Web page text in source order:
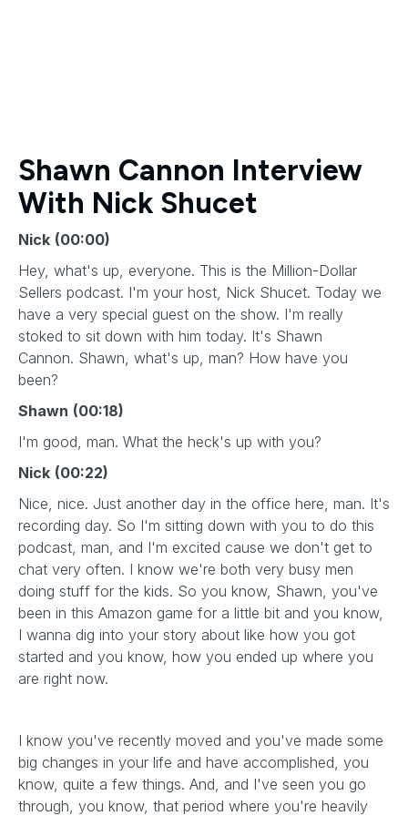
Shawn Cannon Interview
With Nick Shucet
Nick (00:00)
Hey, what's up, everyone. This is the Million-Dollar
Sellers podcast. I'm your host, Nick Shucet. Today we
have a very special guest on the show. I'm really
stoked to sit down with him today. It's Shawn
Cannon. Shawn, what's up, man? How have you
been?
Shawn (00:18)
I'm good, man. What the heck's up with you?
Nick (00:22)
Nice, nice. Just another day in the office here, man. It's
recording day. So I'm sitting down with you to do this
podcast, man, and I'm excited cause we don't get to
chat very often. I know we're both very busy men
doing stuff for the kids. So you know, Shawn, you've
been in this Amazon game for a little bit and you know,
I wanna dig into your story about like how you got
started and you know, how you ended up where you
are right now.
I know you've recently moved and you've made some
big changes in your life and have accomplished, you
know, quite a few things. And, and I've seen you go
through, you know, that period where you're heavily